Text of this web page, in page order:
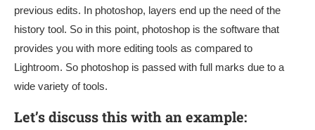
previous edits. In photoshop, layers end up the need of the
history tool. So in this point, photoshop is the software that
provides you with more editing tools as compared to
Lightroom. So photoshop is passed with full marks due to a
wide variety of tools.
Let’s discuss this with an example: